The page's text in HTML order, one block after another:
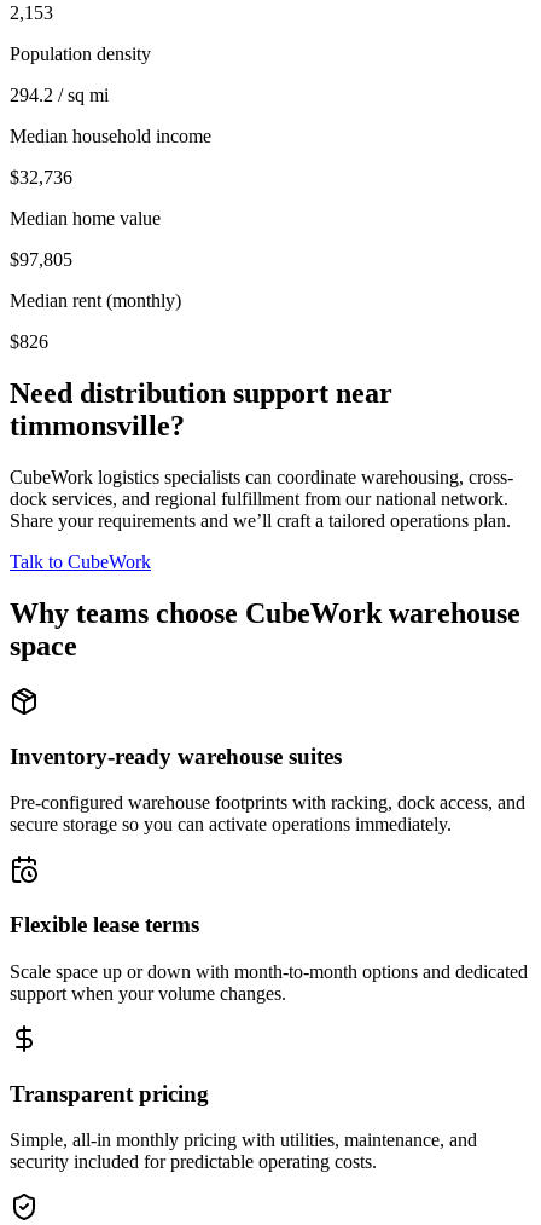
2,153
Population density
294.2 / sq mi
Median household income
$32,736
Median home value
$97,805
Median rent (monthly)
$826
Need distribution support near
timmonsville?
CubeWork logistics specialists can coordinate warehousing, cross-
dock services, and regional fulfillment from our national network.
Share your requirements and we’ll craft a tailored operations plan.
Talk to CubeWork
Why teams choose CubeWork warehouse
space
Inventory-ready warehouse suites
Pre-configured warehouse footprints with racking, dock access, and
secure storage so you can activate operations immediately.
Flexible lease terms
Scale space up or down with month-to-month options and dedicated
support when your volume changes.
Transparent pricing
Simple, all-in monthly pricing with utilities, maintenance, and
security included for predictable operating costs.